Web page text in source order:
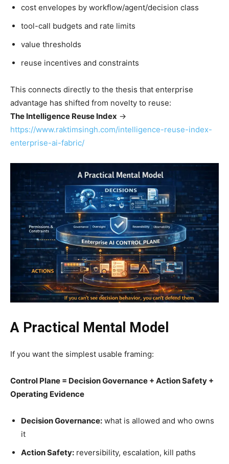
cost envelopes by workflow/agent/decision class
tool-call budgets and rate limits
value thresholds
reuse incentives and constraints
This connects directly to the thesis that enterprise
advantage has shifted from novelty to reuse:
The Intelligence Reuse Index →
https://www.raktimsingh.com/intelligence-reuse-index-
enterprise-ai-fabric/
A Practical Mental Model
If you want the simplest usable framing:
Control Plane = Decision Governance + Action Safety +
Operating Evidence
Decision Governance: what is allowed and who owns
it
Action Safety: reversibility, escalation, kill paths